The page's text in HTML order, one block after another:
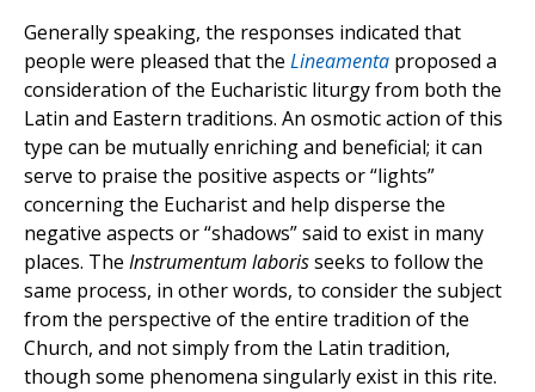
Generally speaking, the responses indicated that
people were pleased that the Lineamenta proposed a
consideration of the Eucharistic liturgy from both the
Latin and Eastern traditions. An osmotic action of this
type can be mutually enriching and beneficial; it can
serve to praise the positive aspects or “lights”
concerning the Eucharist and help disperse the
negative aspects or “shadows” said to exist in many
places. The Instrumentum laborisseeks to follow the
same process, in other words, to consider the subject
from the perspective of the entire tradition of the
Church, and not simply from the Latin tradition,
though some phenomena singularly exist in this rite.